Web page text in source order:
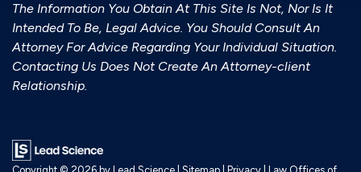
The Information You Obtain At This Site Is Not, Nor Is It
Intended To Be, Legal Advice. You Should Consult An
Attorney For Advice Regarding Your Individual Situation.
Contacting Us Does Not Create An Attorney-client
Relationship.